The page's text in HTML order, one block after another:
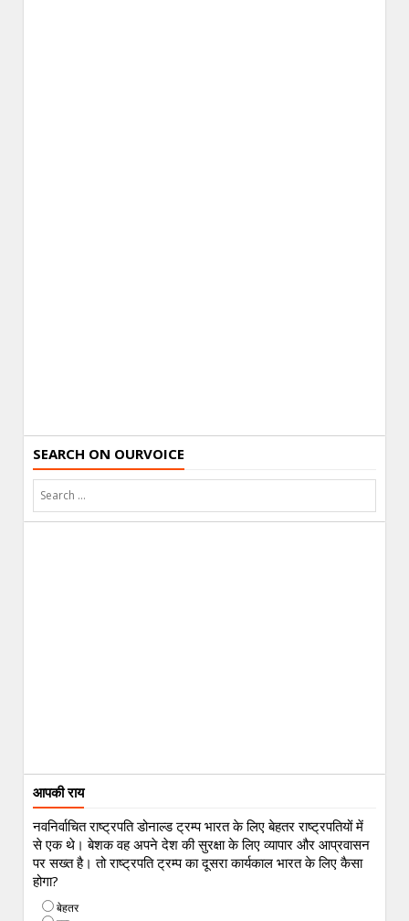
SEARCH ON OURVOICE
आपकी राय
नवनिर्वाचित राष्ट्रपति डोनाल्ड ट्रम्प भारत के लिए बेहतर राष्ट्रपतियों में
से एक थे। बेशक वह अपने देश की सुरक्षा के लिए व्यापार और आप्रवासन
पर सख्त है। तो राष्ट्रपति ट्रम्प का दूसरा कार्यकाल भारत के लिए कैसा
होगा?
बेहतर